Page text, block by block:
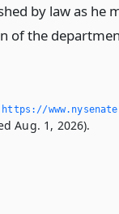
by law as he
of the
https://
Aug. 1, 2026).